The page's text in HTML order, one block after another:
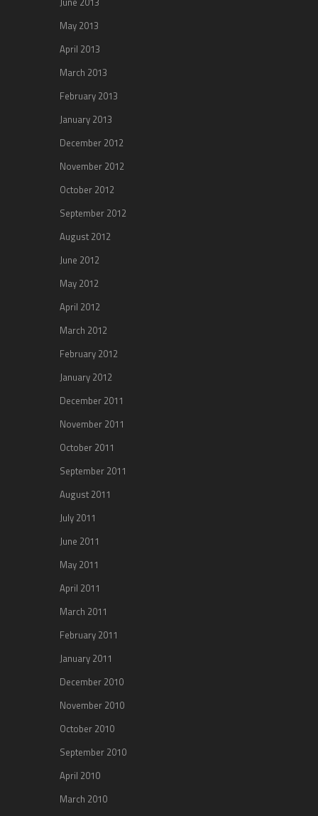
May 2013
April 2013
March 2013
February 2013
January 2013
December 2012
November 2012
October 2012
September 2012
August 2012
June 2012
May 2012
April 2012
March 2012
February 2012
January 2012
December 2011
November 2011
October 2011
September 2011
August 2011
July 2011
June 2011
May 2011
April 2011
March 2011
February 2011
January 2011
December 2010
November 2010
October 2010
September 2010
April 2010
March 2010